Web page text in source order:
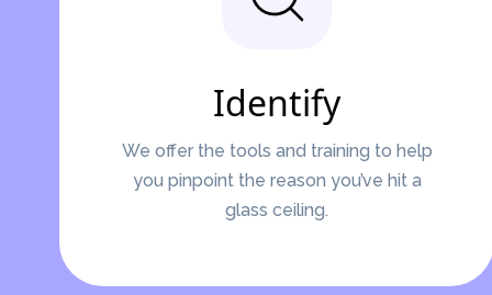
Identify
We offer the tools and training to help
you pinpoint the reason you’ve hit a
glass ceiling.